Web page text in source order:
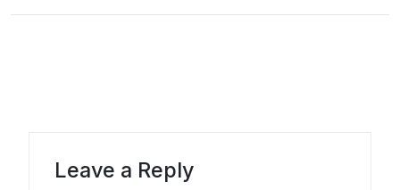
n
Leave a Reply